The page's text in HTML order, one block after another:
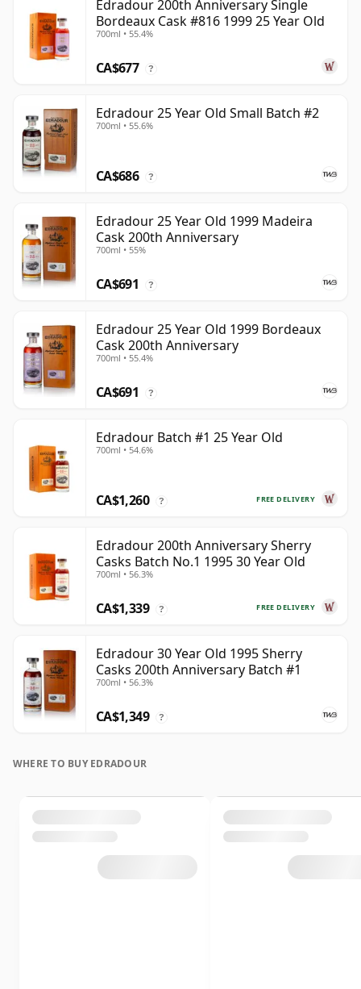
Edradour 200th Anniversary Single
Bordeaux Cask #816 1999 25 Year Old
700ml • 55.4%
CA$677 ?
Edradour 25 Year Old Small Batch #2
700ml • 55.6%
CA$686 ?
Edradour 25 Year Old 1999 Madeira
Cask 200th Anniversary
700ml • 55%
CA$691 ?
Edradour 25 Year Old 1999 Bordeaux
Cask 200th Anniversary
700ml • 55.4%
CA$691 ?
Edradour Batch #1 25 Year Old
700ml • 54.6%
FREE DELIVERY
CA$1,260 ?
Edradour 200th Anniversary Sherry
Casks Batch No.1 1995 30 Year Old
700ml • 56.3%
FREE DELIVERY
CA$1,339 ?
Edradour 30 Year Old 1995 Sherry
Casks 200th Anniversary Batch #1
700ml • 56.3%
CA$1,349 ?
WHERE TO BUY EDRADOUR